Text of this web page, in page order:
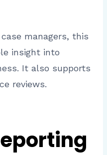
managers, this
insight into
It also supports
reviews.